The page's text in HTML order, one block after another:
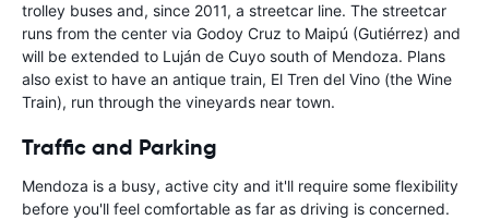
trolley buses and, since 2011, a streetcar line. The streetcar
runs from the center via Godoy Cruz to Maipú (Gutiérrez) and
will be extended to Luján de Cuyo south of Mendoza. Plans
also exist to have an antique train, El Tren del Vino (the Wine
Train), run through the vineyards near town.
Traffic and Parking
Mendoza is a busy, active city and it'll require some flexibility
before you'll feel comfortable as far as driving is concerned.